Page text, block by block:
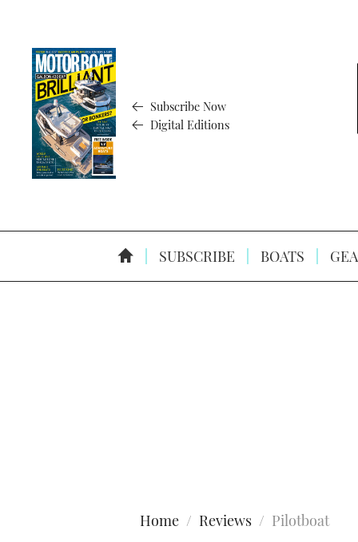
Subscribe Now
Digital Editions
SUBSCRIBE BOATS
Home Reviews Pilotboat